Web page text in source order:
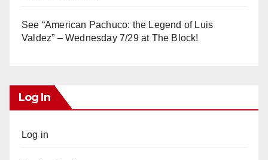
See “American Pachuco: the Legend of Luis
Valdez” – Wednesday 7/29 at The Block!
Log In
Log in